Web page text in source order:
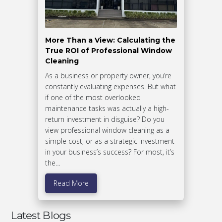
More Than a View: Calculating the
True ROI of Professional Window
Cleaning
As a business or property owner, you’re
constantly evaluating expenses. But what
if one of the most overlooked
maintenance tasks was actually a high-
return investment in disguise? Do you
view professional window cleaning as a
simple cost, or as a strategic investment
in your business’s success? For most, it’s
the…
Read More
Latest Blogs